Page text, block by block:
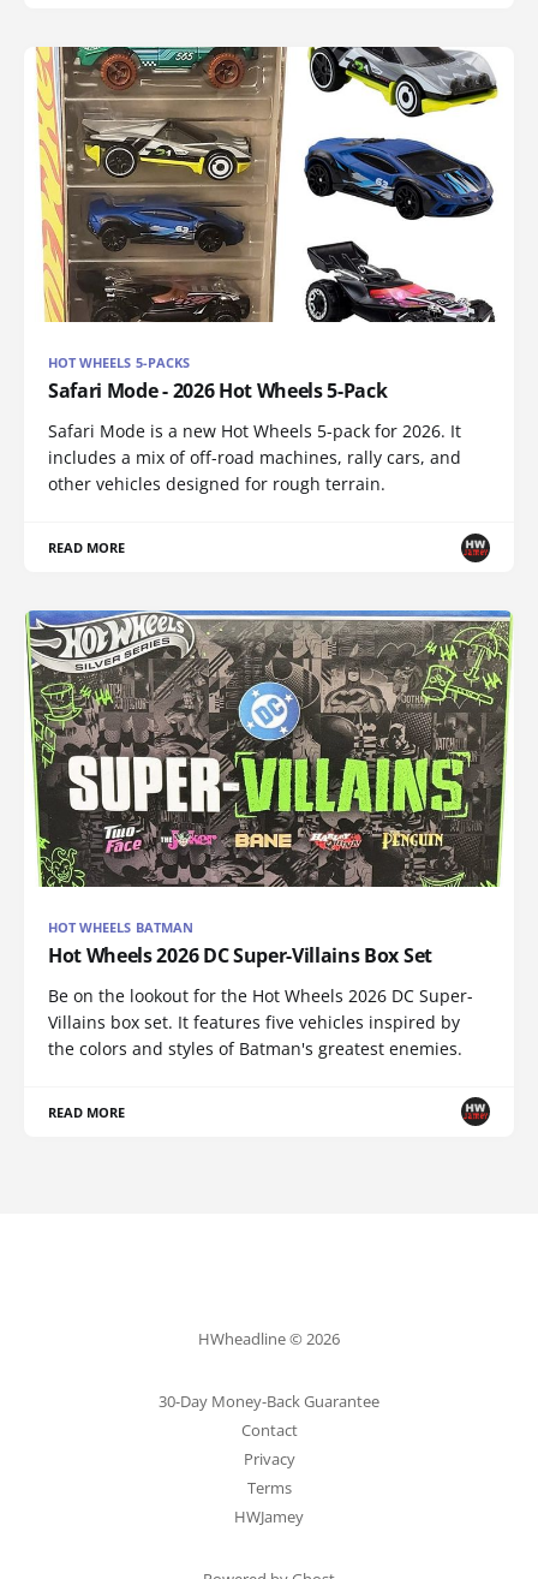
HOT WHEELS 5-PACKS
Safari Mode - 2026 Hot Wheels 5-Pack
Safari Mode is a new Hot Wheels 5-pack for 2026. It
includes a mix of off-road machines, rally cars, and
other vehicles designed for rough terrain.
READ MORE
HOT WHEELS BATMAN
Hot Wheels 2026 DC Super-Villains Box Set
Be on the lookout for the Hot Wheels 2026 DC Super-
Villains box set. It features five vehicles inspired by
the colors and styles of Batman's greatest enemies.
READ MORE
HWheadline © 2026
30-Day Money-Back Guarantee
Contact
Privacy
Terms
HWJamey